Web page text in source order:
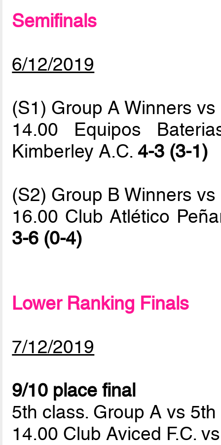
Semifinals
6/12/2019
(S1) Group A Winners
14.00 Equipos
Kimberley A.C. 4-3 (3-1)
(S2) Group B Winners
16.00 Club Atlético
3-6 (0-4)
Lower Ranking Finals
7/12/2019
9/10 place final
5th class. Group A vs
14.00 Club Aviced F.C.